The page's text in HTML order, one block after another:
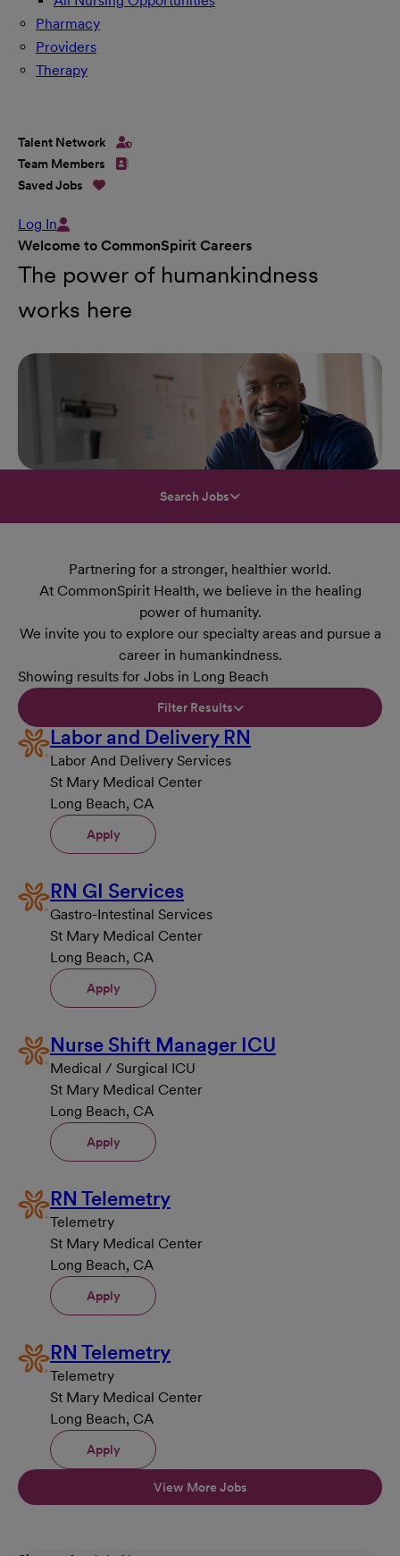
Pharmacy
Providers
Therapy
Talent Network
Team Members
Saved Jobs
Log In
Welcome to CommonSpirit Careers
The power of humankindness
works here
Search Jobs
Partnering for a stronger, healthier world.
At CommonSpirit Health, we believe in the healing
power of humanity.
We invite you to explore our specialty areas and pursue a
career in humankindness.
Showing results for Jobs in Long Beach
Filter Results
Labor and Delivery RN
Labor And Delivery Services
St Mary Medical Center
Long Beach, CA
Apply
RN GI Services
Gastro-Intestinal Services
St Mary Medical Center
Long Beach, CA
Apply
Nurse Shift Manager ICU
Medical / Surgical ICU
St Mary Medical Center
Long Beach, CA
Apply
RN Telemetry
Telemetry
St Mary Medical Center
Long Beach, CA
Apply
RN Telemetry
Telemetry
St Mary Medical Center
Long Beach, CA
Apply
View More Jobs